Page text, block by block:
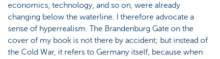
economics, technology, and so on, were already
changing below the waterline. I therefore advocate a
sense of hyperrealism. The Brandenburg Gate on the
cover of my book is not there by accident; but instead of
the Cold War, it refers to Germany itself, because when